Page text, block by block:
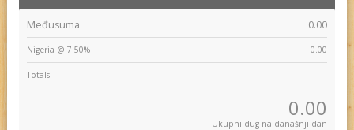
Međusuma 0.00
Nigeria @ 7.50% 0.00
Totals
0.00
Ukupni dug na današnji dan